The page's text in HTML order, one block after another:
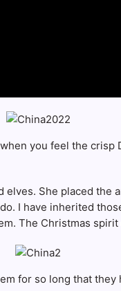
you feel the
She placed
I have inherited
The Christmas spirit
for so long that